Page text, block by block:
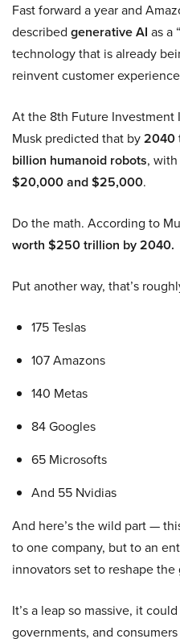
Fast forward a year and
described generative AI as a
technology that is already
reinvent customer
At the 8th Future
Musk predicted that by2040
billion humanoid robots,
$20,000 and $25,000.
Do the math. According to
worth $250 trillion by 2040.
Put another way, that’s
175 Teslas
107 Amazons
140 Metas
84 Googles
65 Microsofts
And 55 Nvidias
And here’s the wild part —
to one company, but to an
innovators set to reshape
It’s a leap so massive, it
governments, and